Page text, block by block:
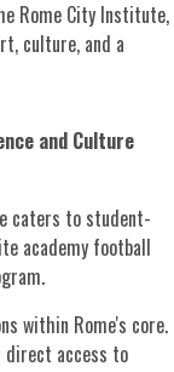
Rome City Institute,
culture, and a
and Culture
caters to student-
academy football
within Rome's core.
direct access to